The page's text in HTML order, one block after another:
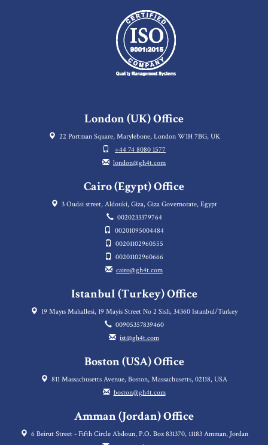
London (UK) Office
22 Portman Square, Marylebone, London W1H 7BG, UK
+44 74 8080 1577
london@gh4t.com
Cairo (Egypt) Office
3 Oudai street, Aldouki, Giza, Giza Governorate, Egypt
0020233379764
00201095004484
00201102960555
00201102960666
cairo@gh4t.com
Istanbul (Turkey) Office
19 Mayıs Mahallesi, 19 Mayis Street No 2 Sisli, 34360 Istanbul/Turkey
00905357839460
ist@gh4t.com
Boston (USA) Office
811 Massachusetts Avenue, Boston, Massachusetts, 02118, USA
boston@gh4t.com
Amman (Jordan) Office
6 Beirut Street - Fifth Circle Abdoun, P.O. Box 831370, 11183 Amman, Jordan